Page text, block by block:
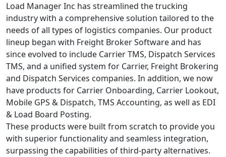
Load Manager Inc has streamlined the trucking
industry with a comprehensive solution tailored to the
needs of all types of logistics companies. Our product
lineup began with Freight Broker Software and has
since evolved to include Carrier TMS, Dispatch Services
TMS, and a unified system for Carrier, Freight Brokering
and Dispatch Services companies. In addition, we now
have products for Carrier Onboarding, Carrier Lookout,
Mobile GPS & Dispatch, TMS Accounting, as well as EDI
& Load Board Posting.
These products were built from scratch to provide you
with superior functionality and seamless integration,
surpassing the capabilities of third-party alternatives.